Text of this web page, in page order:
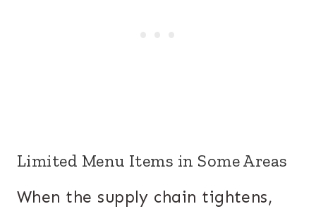
Limited Menu Items in Some Areas
When the supply chain tightens,